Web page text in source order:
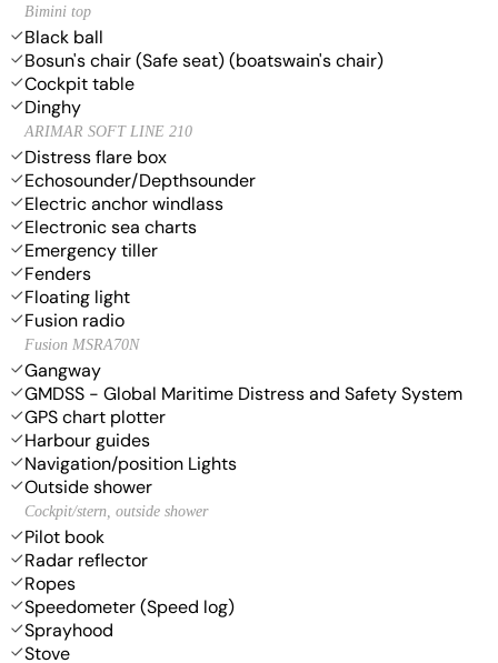
Bimini top
Black ball
Bosun's chair (Safe seat) (boatswain's chair)
Cockpit table
Dinghy
ARIMAR SOFT LINE 210
Distress flare box
Echosounder/Depthsounder
Electric anchor windlass
Electronic sea charts
Emergency tiller
Fenders
Floating light
Fusion radio
Fusion MSRA70N
Gangway
GMDSS - Global Maritime Distress and Safety System
GPS chart plotter
Harbour guides
Navigation/position Lights
Outside shower
Cockpit/stern, outside shower
Pilot book
Radar reflector
Ropes
Speedometer (Speed log)
Sprayhood
Stove